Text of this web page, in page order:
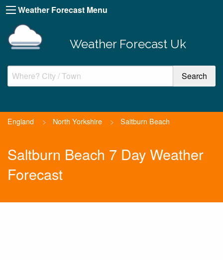
Weather Forecast Menu
Weather Forecast Uk
England > North Yorkshire > Saltburn Beach
Saltburn Beach 7 Day Weather
Forecast